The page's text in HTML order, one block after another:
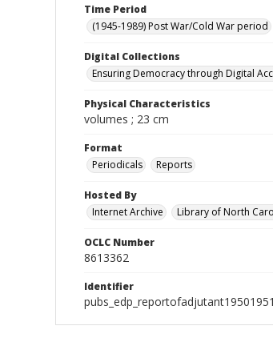
Time Period
(1945-1989) Post War/Cold War period
Digital Collections
Ensuring Democracy through Digital
Physical Characteristics
volumes ; 23 cm
Format
Periodicals
Reports
Hosted By
Internet Archive
Library of North
OCLC Number
8613362
Identifier
pubs_edp_reportofadjutant19501951